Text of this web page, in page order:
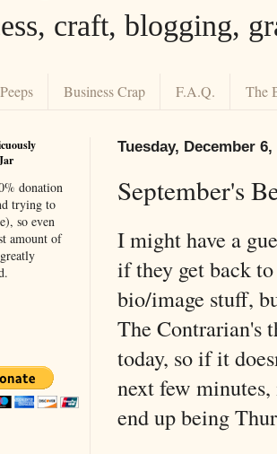
craft, blogging,
Peeps Business Crap F.A.Q. The
Tuesday, December 6,
September's
I might have a
if they get back
bio/image stuff,
The Contrarian's
today, so if it
next few
end up being
donation
trying to
so even
amount of